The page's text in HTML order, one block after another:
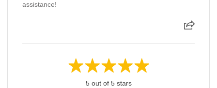
assistance!
5 out of 5 stars